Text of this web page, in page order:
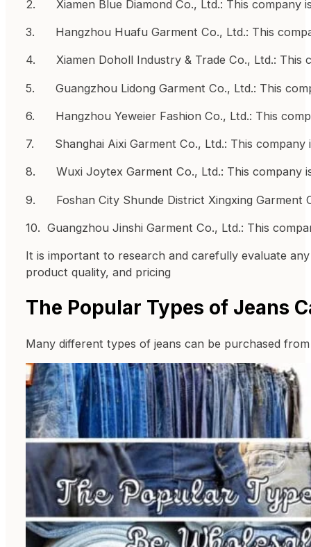
2. Xiamen Blue Diamond Co., Ltd.: This company
3. Hangzhou Huafu Garment Co., Ltd.: This
4. Xiamen Doholl Industry & Trade Co., Ltd.: This
5. Guangzhou Lidong Garment Co., Ltd.: This
6. Hangzhou Yeweier Fashion Co., Ltd.: This
7. Shanghai Aixi Garment Co., Ltd.: This company
8. Wuxi Joytex Garment Co., Ltd.: This company
9. Foshan City Shunde District Xingxing Garment
10. Guangzhou Jinshi Garment Co., Ltd.: This
It is important to research and carefully evaluate
product quality, and pricing
The Popular Types of Jeans
Many different types of jeans can be purchased